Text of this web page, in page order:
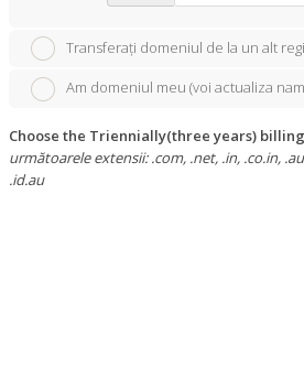
Transferați domeniul de la un alt
Am domeniul meu (voi actualiza
Choose the Triennially(three years)
următoarele extensii: .com, .net, .in, .co.in,
.id.au